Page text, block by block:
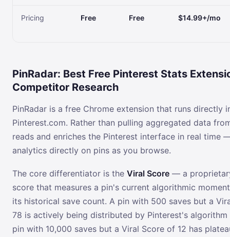
Pricing Free Free $14.99+/mo
PinRadar: Best Free Pinterest Stats
Competitor Research
PinRadar is a free Chrome extension that runs directly
Pinterest.com. Rather than pulling aggregated data
reads and enriches the Pinterest interface in real time
analytics directly on pins as you browse.
The core differentiator is the Viral Score — a
score that measures a pin's current algorithmic
its historical save count. A pin with 500 saves but a
78 is actively being distributed by Pinterest's algorithm
pin with 10,000 saves but a Viral Score of 12 has